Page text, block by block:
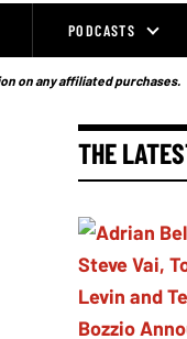
PODCASTS
on any affiliated purchases.
THE